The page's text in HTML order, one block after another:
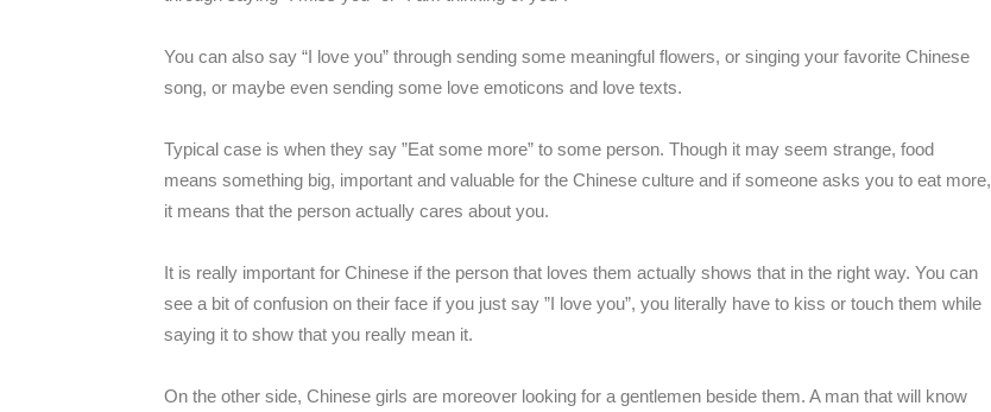
You can also say “I love you” through sending some meaningful flowers, or singing your favorite Chinese
song, or maybe even sending some love emoticons and love texts.
Typical case is when they say ”Eat some more” to some person. Though it may seem strange, food
means something big, important and valuable for the Chinese culture and if someone asks you to eat more,
it means that the person actually cares about you.
It is really important for Chinese if the person that loves them actually shows that in the right way. You can
see a bit of confusion on their face if you just say ”I love you”, you literally have to kiss or touch them while
saying it to show that you really mean it.
On the other side, Chinese girls are moreover looking for a gentlemen beside them. A man that will know